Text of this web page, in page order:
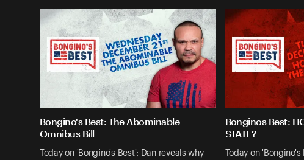
Bongino's Best: The Abominable
Omnibus Bill
Today on 'Bongino's Best': Dan reveals why
Bonginos Best:
STATE?
Today on